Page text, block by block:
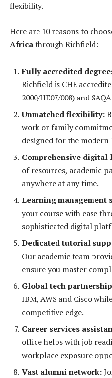
flexibility.
Here are 10 reasons to
Africathrough Richfield:
Fully accredited
Richfield is CHE
2000/HE07/008) and
Unmatched flexibility:
work or family
designed for the modern
Comprehensive digital
of resources, academic
anywhere at any time.
Learning management
your course with ease
sophisticated digital
Dedicated tutorial
Our academic team
ensure you master
Global tech
IBM, AWS and Cisco
competitive edge.
Career services
office helps with job
workplace exposure
Vast alumni network: